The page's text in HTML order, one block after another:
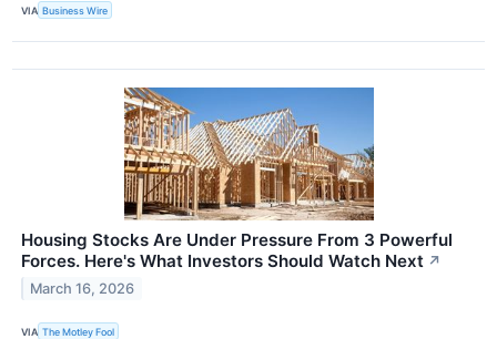
VIA Business Wire
Housing Stocks Are Under Pressure From 3 Powerful
Forces. Here's What Investors Should Watch Next ↗
March 16, 2026
VIA The Motley Fool